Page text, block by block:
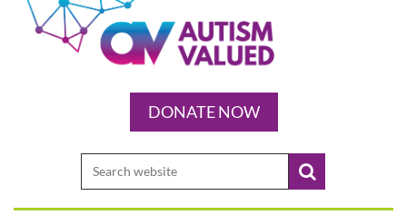
Log in
DONATE NOW